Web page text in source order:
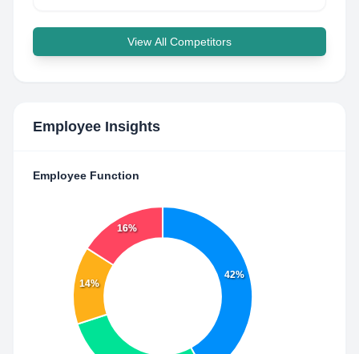
View All Competitors
Employee Insights
Employee Function
42%
14%
16%